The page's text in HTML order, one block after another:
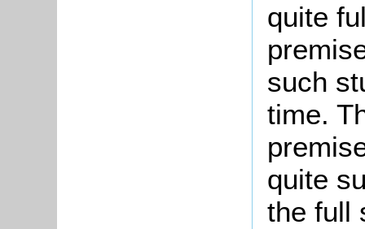
quite
such
time.
quite
the full